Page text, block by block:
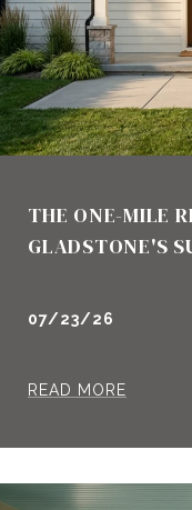
THE ONE-MILE
GLADSTONE'S
07/23/26
READ MORE